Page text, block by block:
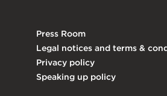
Press Room
Legal notices and terms &
Privacy policy
Speaking up policy